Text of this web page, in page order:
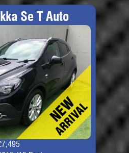
Se T Auto